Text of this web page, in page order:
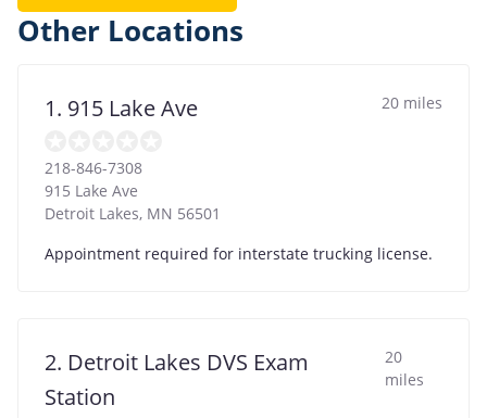
Other Locations
1. 915 Lake Ave 20 miles
218-846-7308
915 Lake Ave
Detroit Lakes, MN 56501
Appointment required for interstate trucking license.
2. Detroit Lakes DVS Exam
Station
20
miles